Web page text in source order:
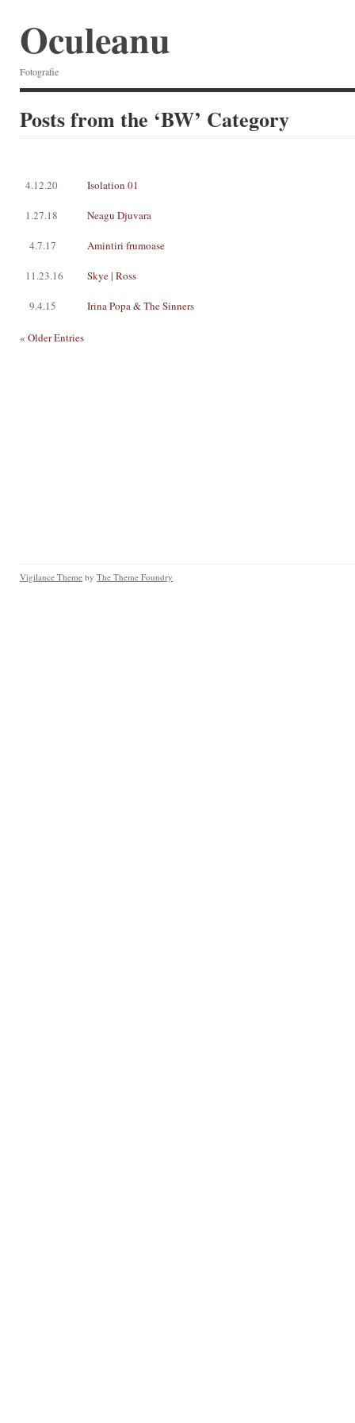
Oculeanu
Fotografie
Posts from the ‘BW’ Category
4.12.20 Isolation 01
1.27.18 Neagu Djuvara
4.7.17 Amintiri frumoase
11.23.16 Skye | Ross
9.4.15 Irina Popa & The Sinners
« Older Entries
Vigilance Theme by The Theme Foundry